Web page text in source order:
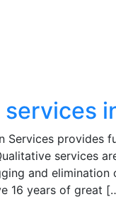
Services
services
and
16 years of great